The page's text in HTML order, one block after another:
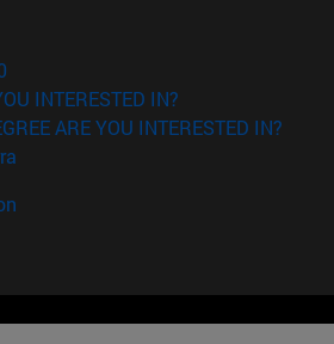
INTERESTED IN?
ARE YOU INTERESTED IN?